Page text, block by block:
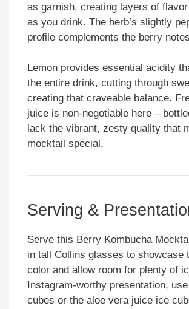
as garnish, creating layers of
as you drink. The herb’s slightly
profile complements the berry
Lemon provides essential acidity
the entire drink, cutting through
creating that craveable balance.
juice is non-negotiable here –
lack the vibrant, zesty quality that
mocktail special.
Serving &
Serve this Berry Kombucha
in tall Collins glasses to showcase
color and allow room for plenty of
Instagram-worthy presentation,
cubes or the aloe vera juice ice